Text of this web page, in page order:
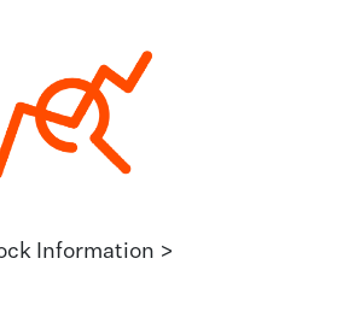
Information >